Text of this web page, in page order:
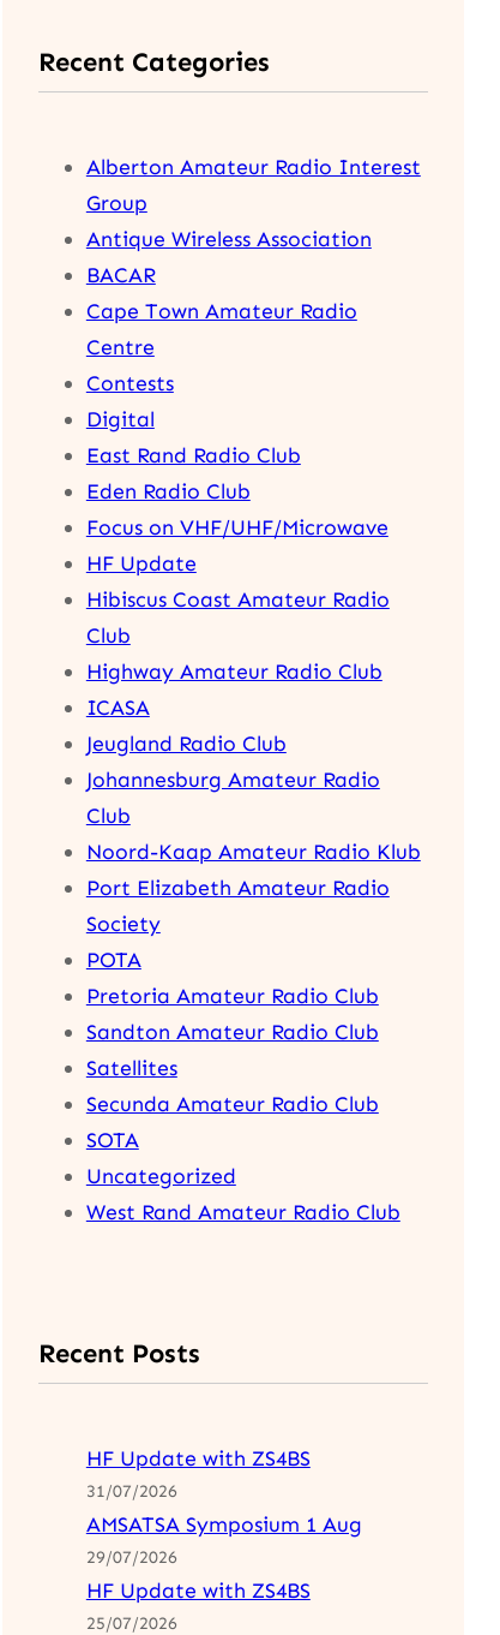
c
h
Recent Categories
Alberton Amateur Radio Interest
Group
Antique Wireless Association
BACAR
Cape Town Amateur Radio
Centre
Contests
Digital
East Rand Radio Club
Eden Radio Club
Focus on VHF/UHF/Microwave
HF Update
Hibiscus Coast Amateur Radio
Club
Highway Amateur Radio Club
ICASA
Jeugland Radio Club
Johannesburg Amateur Radio
Club
Noord-Kaap Amateur Radio Klub
Port Elizabeth Amateur Radio
Society
POTA
Pretoria Amateur Radio Club
Sandton Amateur Radio Club
Satellites
Secunda Amateur Radio Club
SOTA
Uncategorized
West Rand Amateur Radio Club
Recent Posts
HF Update with ZS4BS
31/07/2026
AMSATSA Symposium 1 Aug
29/07/2026
HF Update with ZS4BS
25/07/2026